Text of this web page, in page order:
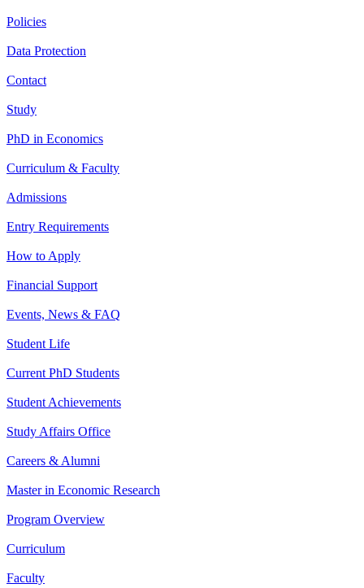
Policies
Data Protection
Contact
Study
PhD in Economics
Curriculum & Faculty
Admissions
Entry Requirements
How to Apply
Financial Support
Events, News & FAQ
Student Life
Current PhD Students
Student Achievements
Study Affairs Office
Careers & Alumni
Master in Economic Research
Program Overview
Curriculum
Faculty